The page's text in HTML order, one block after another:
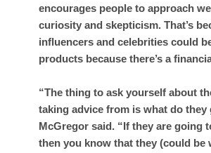
encourages people to approach
curiosity and skepticism. That’s
influencers and celebrities could
products because there’s a
“The thing to ask yourself about
taking advice from is what do they
McGregor said. “If they are going
then you know that they (could be